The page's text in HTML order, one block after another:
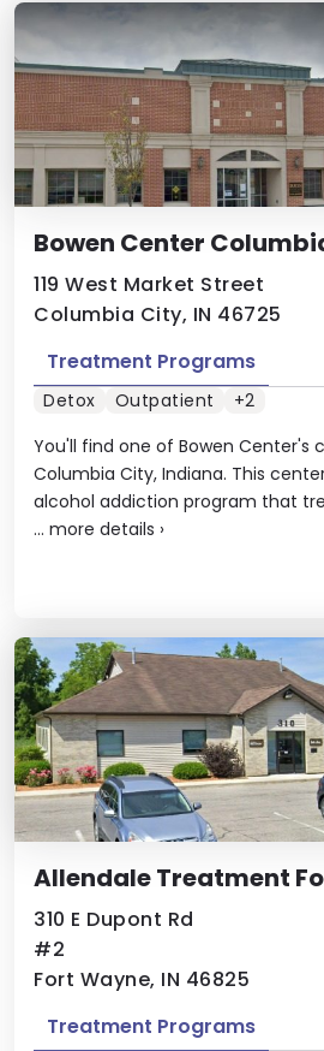
Bowen Center
119 West Market Street
Columbia City, IN 46725
You'll find one of Bowen Center's
Columbia City, Indiana. This
alcohol addiction program that
... more details ›
Treatment Programs
Detox Outpatient +2
Allendale Treatment
310 E Dupont Rd
#2
Fort Wayne, IN 46825
Treatment Programs